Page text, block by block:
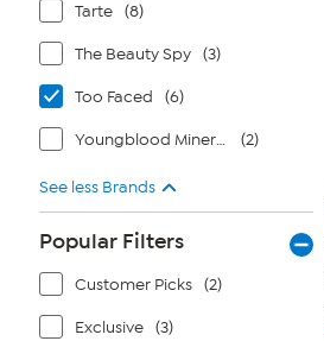
Tarte (8)
The Beauty Spy (3)
Too Faced (6)
Youngblood Mineral Cosmetics (2)
See less Brands
Popular Filters
Customer Picks (2)
Exclusive (3)